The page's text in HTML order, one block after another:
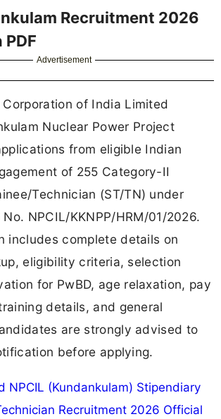
Recruitment 2026
Advertisement
of India Limited
Nuclear Power Project
from eligible Indian
of 255 Category-II
Technician (ST/TN) under
NPCIL/KKNPP/HRM/01/2026.
includes complete details on
eligibility criteria, selection
for PwBD, age relaxation, pay
details, and general
are strongly advised to
before applying.
NPCIL (Kundankulam) Stipendiary
Recruitment 2026 Official